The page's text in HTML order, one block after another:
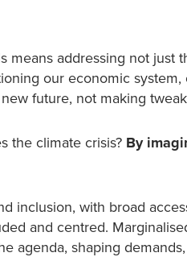
means addressing not just
our economic system,
future, not making
the climate crisis? By
inclusion, with broad
and centred.
agenda, shaping